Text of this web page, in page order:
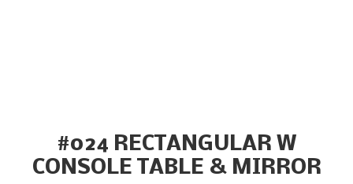
#024 RECTANGULAR W
CONSOLE TABLE & MIRROR